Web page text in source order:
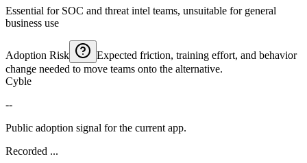
Essential for SOC and threat intel teams, unsuitable for general
business use
Adoption Risk
Expected friction, training effort, and behavior
change needed to move teams onto the alternative.
Cyble
--
Public adoption signal for the current app.
Recorded ...